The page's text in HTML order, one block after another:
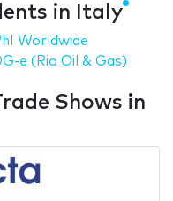
in Italy
Worldwide
e (Rio Oil & Gas)
Shows in